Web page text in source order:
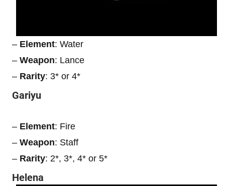
– Element: Water
– Weapon: Lance
– Rarity: 3* or 4*
Gariyu
– Element: Fire
– Weapon: Staff
– Rarity: 2*, 3*, 4* or 5*
Helena